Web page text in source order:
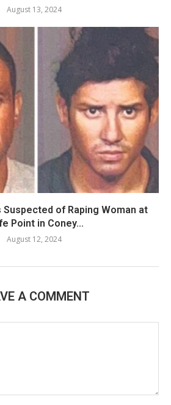
August 13, 2024
of Raping Woman at
Point in Coney...
August 12, 2024
A COMMENT